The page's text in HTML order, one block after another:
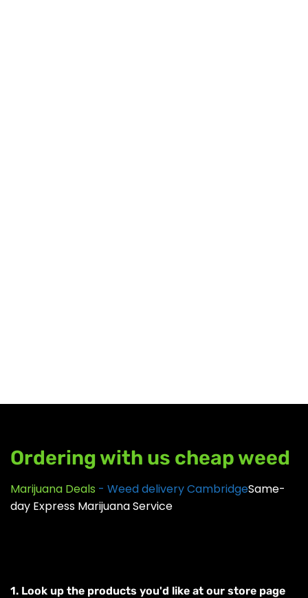
Ordering with us cheap weed
Marijuana Deals - Weed delivery CambridgeSame-
day Express Marijuana Service
1. Look up the products you'd like at our store page